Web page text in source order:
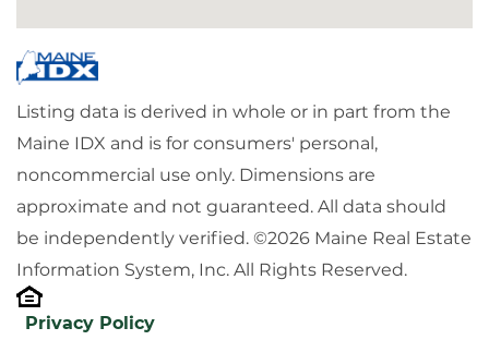
Listing data is derived in whole or in part from the
Maine IDX and is for consumers' personal,
noncommercial use only. Dimensions are
approximate and not guaranteed. All data should
be independently verified. ©2026 Maine Real Estate
Information System, Inc. All Rights Reserved.
Privacy Policy